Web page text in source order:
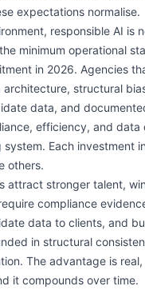
expectations normalise.
responsible AI is
minimum operational
in 2026. Agencies
structural
data, and
efficiency, and data
Each investment
others.
attract stronger talent,
compliance
data to clients, and
in structural
The advantage is real,
it compounds over time.